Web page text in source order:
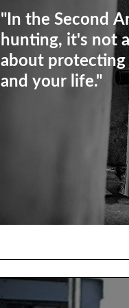
"In the Second
hunting, it's not
about
and your life."